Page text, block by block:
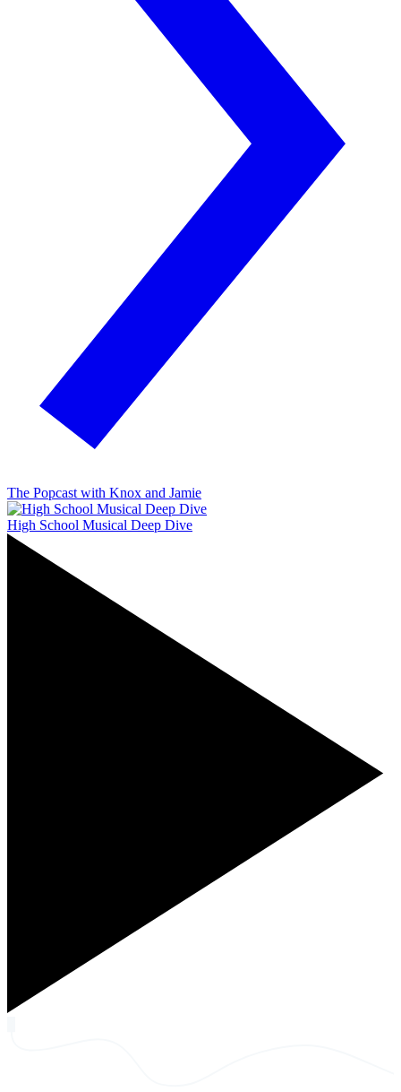
The Popcast with Knox and Jamie
High School Musical Deep Dive